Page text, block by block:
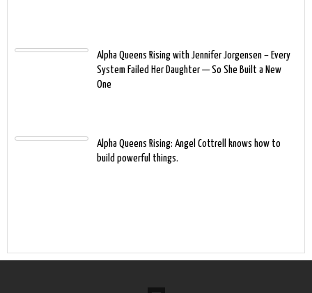
Alpha Queens Rising with Jennifer Jorgensen – Every
System Failed Her Daughter — So She Built a New
One
Alpha Queens Rising: Angel Cottrell knows how to
build powerful things.